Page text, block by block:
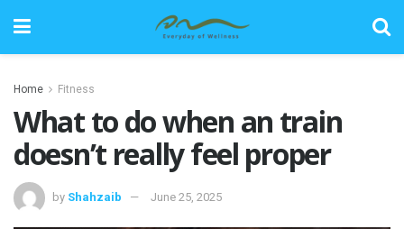
Home Fitness
What to do when an train
doesn’t really feel proper
by Shahzaib June 25, 2025